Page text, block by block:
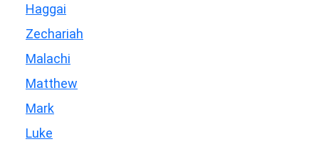
Haggai
Zechariah
Malachi
Matthew
Mark
Luke